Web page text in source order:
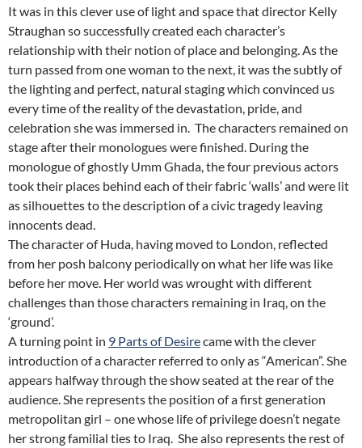
It was in this clever use of light and space that director Kelly
Straughan so successfully created each character’s
relationship with their notion of place and belonging. As the
turn passed from one woman to the next, it was the subtly of
the lighting and perfect, natural staging which convinced us
every time of the reality of the devastation, pride, and
celebration she was immersed in. The characters remained on
stage after their monologues were finished. During the
monologue of ghostly Umm Ghada, the four previous actors
took their places behind each of their fabric ‘walls’ and were lit
as silhouettes to the description of a civic tragedy leaving
innocents dead.
The character of Huda, having moved to London, reflected
from her posh balcony periodically on what her life was like
before her move. Her world was wrought with different
challenges than those characters remaining in Iraq, on the
‘ground’.
A turning point in 9 Parts of Desirecame with the clever
introduction of a character referred to only as “American”. She
appears halfway through the show seated at the rear of the
audience. She represents the position of a first generation
metropolitan girl – one whose life of privilege doesn’t negate
her strong familial ties to Iraq. She also represents the rest of